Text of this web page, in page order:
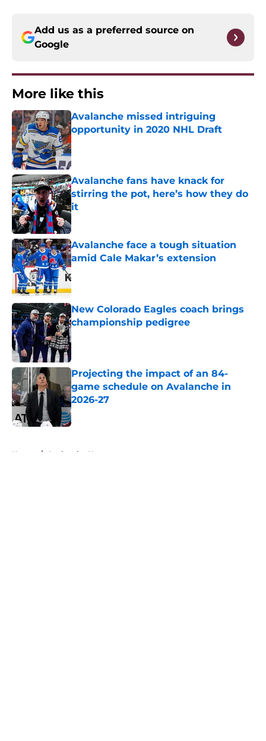
Add us as a preferred source on
Google
More like this
Avalanche missed intriguing
opportunity in 2020 NHL Draft
Published by on Invalid Date
Avalanche fans have knack for
stirring the pot, here’s how they do
it
Published by on Invalid Date
Avalanche face a tough situation
amid Cale Makar’s extension
Published by on Invalid Date
New Colorado Eagles coach brings
championship pedigree
Published by on Invalid Date
Projecting the impact of an 84-
game schedule on Avalanche in
2026-27
Published by on Invalid Date
Home / Avalanche News